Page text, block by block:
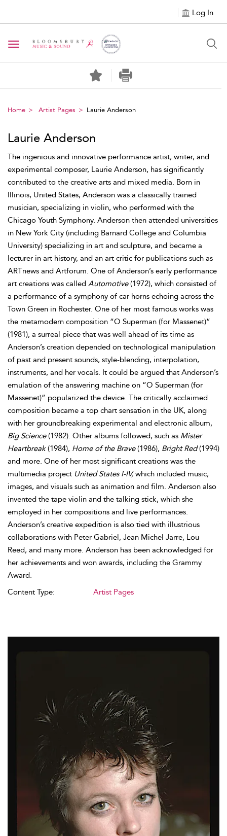
Log In
Toggle navigation
Home Artist Pages Laurie Anderson
Laurie Anderson
The ingenious and innovative performance artist, writer, and
experimental composer, Laurie Anderson, has significantly
contributed to the creative arts and mixed media. Born in
Illinois, United States, Anderson was a classically trained
musician, specializing in violin, who performed with the
Chicago Youth Symphony. Anderson then attended universities
in New York City (including Barnard College and Columbia
University) specializing in art and sculpture, and became a
lecturer in art history, and an art critic for publications such as
ARTnews and Artforum. One of Anderson’s early performance
art creations was called Automotive(1972), which consisted of
a performance of a symphony of car horns echoing across the
Town Green in Rochester. One of her most famous works was
the metamodern composition “O Superman (for Massenet)”
(1981), a surreal piece that was well ahead of its time as
Anderson’s creation depended on technological manipulation
of past and present sounds, style-blending, interpolation,
instruments, and her vocals. It could be argued that Anderson’s
emulation of the answering machine on “O Superman (for
Massenet)” popularized the device. The critically acclaimed
composition became a top chart sensation in the UK, along
with her groundbreaking experimental and electronic album,
Big Science(1982). Other albums followed, such as Mister
Heartbreak(1984), Home of the Brave(1986), Bright Red(1994)
and more. One of her most significant creations was the
multimedia project United States I-IV,which included music,
images, and visuals such as animation and film. Anderson also
invented the tape violin and the talking stick, which she
employed in her compositions and live performances.
Anderson’s creative expedition is also tied with illustrious
collaborations with Peter Gabriel, Jean Michel Jarre, Lou
Reed, and many more. Anderson has been acknowledged for
her achievements and won awards, including the Grammy
Award.
Content Type:
Artist Pages